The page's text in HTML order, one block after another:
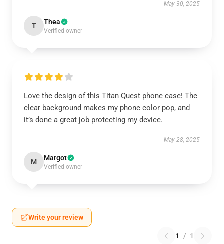
May 30, 2025
T Thea
Verified owner
Love the design of this Titan Quest phone case! The
clear background makes my phone color pop, and
it’s done a great job protecting my device.
May 28, 2025
M Margot
Verified owner
Write your review
1 / 1